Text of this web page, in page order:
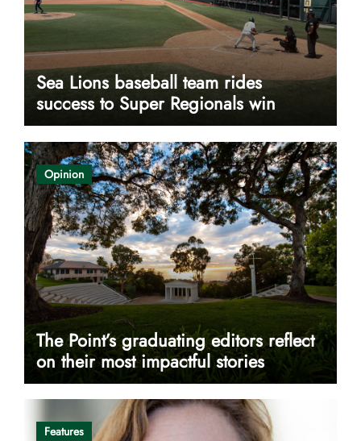
Sea Lions baseball team rides
success to Super Regionals win
Opinion
The Point’s graduating editors reflect
on their most impactful stories
Features